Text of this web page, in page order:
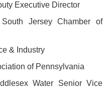
Executive Director
Jersey Chamber of
& Industry
of Pennsylvania
Water Senior Vice